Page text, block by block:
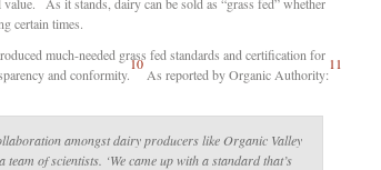
certain times.
much-needed grass fed standards and certification for
and conformity.
10
As reported by Organic Authority:
11
amongst dairy producers like Organic Valley
of scientists. ‘We came up with a standard that’s